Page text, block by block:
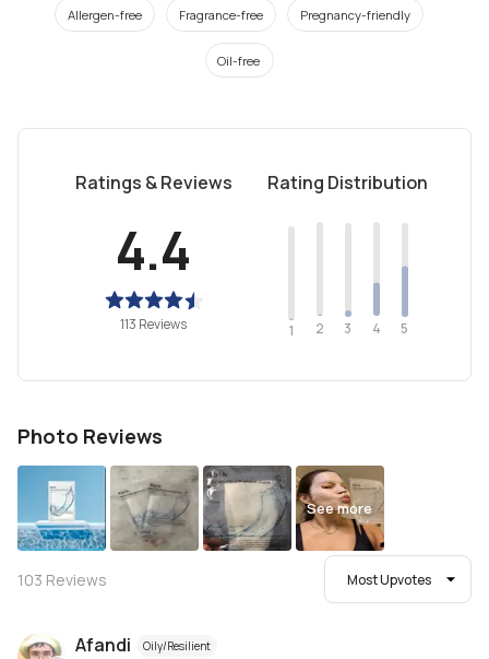
Allergen-free Fragrance-free Pregnancy-friendly
Oil-free
Ratings & Reviews
4.4
113 Reviews
Rating Distribution
1 2 3 4 5
Photo Reviews
See more
103 Reviews Most Upvotes
Afandi Oily/Resilient